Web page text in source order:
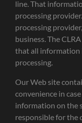
line. That
processing
processing
business. The
that all information
processing.
Our Web site
convenience in
information on the
responsible for the